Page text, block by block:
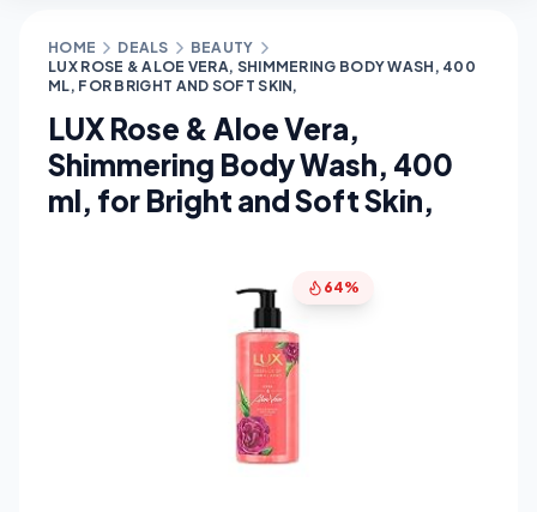
HOME DEALS
BEAUTY
LUX ROSE & ALOE VERA, SHIMMERING BODY WASH, 400
ML, FOR BRIGHT AND SOFT SKIN,
LUX Rose & Aloe Vera,
Shimmering Body Wash, 400
ml, for Bright and Soft Skin,
64%